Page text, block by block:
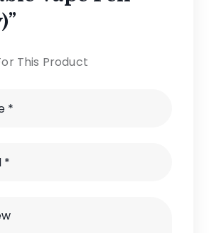
This Product